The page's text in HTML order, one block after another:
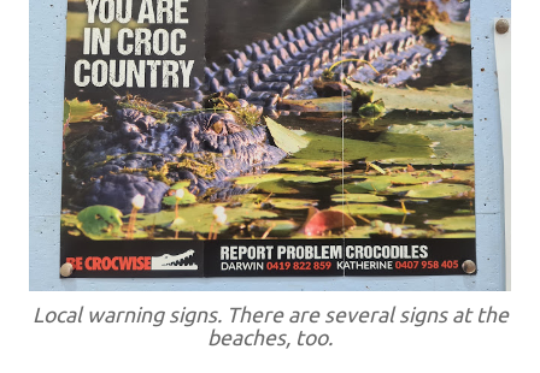
Local warning signs. There are several signs at the
beaches, too.